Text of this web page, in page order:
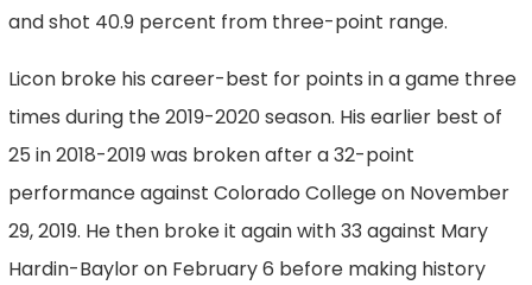
and shot 40.9 percent from three-point range.
Licon broke his career-best for points in a game three
times during the 2019-2020 season. His earlier best of
25 in 2018-2019 was broken after a 32-point
performance against Colorado College on November
29, 2019. He then broke it again with 33 against Mary
Hardin-Baylor on February 6 before making history